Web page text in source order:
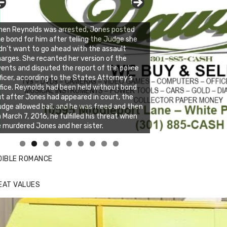
Reynolds was arrested, Jones posted
bond for him after telling the Judge she
want to go ahead with the assault
She recanted her version of the
and disputed the report of the police
according to the States Attorney’s
Reynolds had been held without bond
after Jones had appeared in court, the
allowed bail, and he was freed and then
March 7, 2016, he fulfilled his threat when
murdered Jones and her sister.
Cafe new location now open
to website for Special Offers
ROMANCE
VALUES